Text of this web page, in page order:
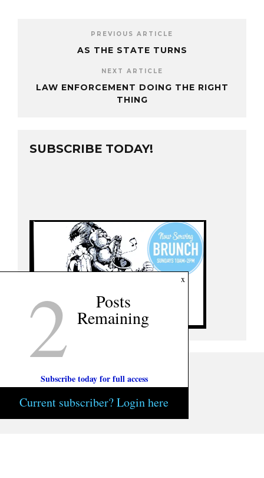
PREVIOUS ARTICLE
AS THE STATE TURNS
NEXT ARTICLE
LAW ENFORCEMENT DOING THE RIGHT
THING
SUBSCRIBE TODAY!
x
2 Posts
Remaining
Subscribe today for full access
Current subscriber? Login here